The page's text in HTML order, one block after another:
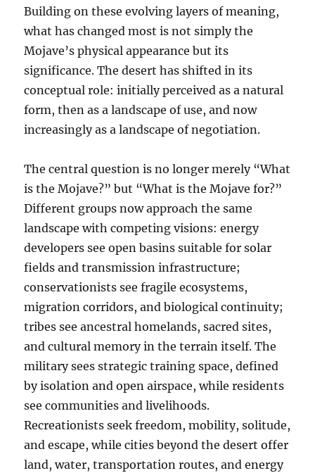
Building on these evolving layers of meaning,
what has changed most is not simply the
Mojave’s physical appearance but its
significance. The desert has shifted in its
conceptual role: initially perceived as a natural
form, then as a landscape of use, and now
increasingly as a landscape of negotiation.
The central question is no longer merely “What
is the Mojave?” but “What is the Mojave for?”
Different groups now approach the same
landscape with competing visions: energy
developers see open basins suitable for solar
fields and transmission infrastructure;
conservationists see fragile ecosystems,
migration corridors, and biological continuity;
tribes see ancestral homelands, sacred sites,
and cultural memory in the terrain itself. The
military sees strategic training space, defined
by isolation and open airspace, while residents
see communities and livelihoods.
Recreationists seek freedom, mobility, solitude,
and escape, while cities beyond the desert offer
land, water, transportation routes, and energy